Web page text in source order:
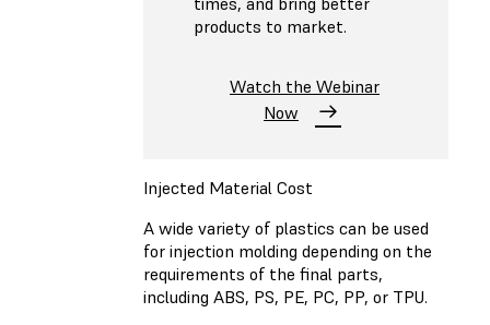
products to market.
Watch the Webinar
Now
Injected Material Cost
A wide variety of plastics can be used
for injection molding depending on the
requirements of the final parts,
including ABS, PS, PE, PC, PP, or TPU.